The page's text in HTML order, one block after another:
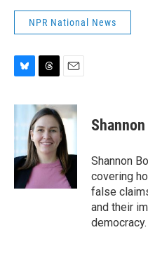
NPR National News
u
e
y
r
e
a
d
s
a
i
l
Shannon
Shannon
covering
false
and their
democracy.